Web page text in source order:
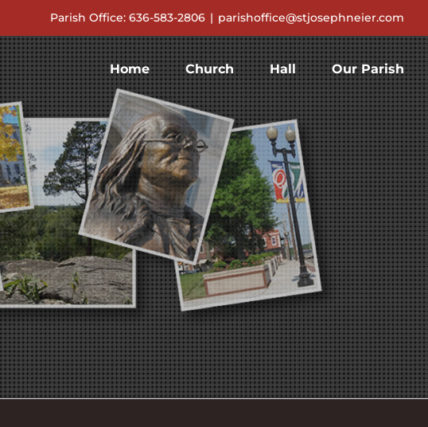
Parish Office: 636-583-2806 | parishoffice@stjosephneier.com
Home Church Hall Our Parish